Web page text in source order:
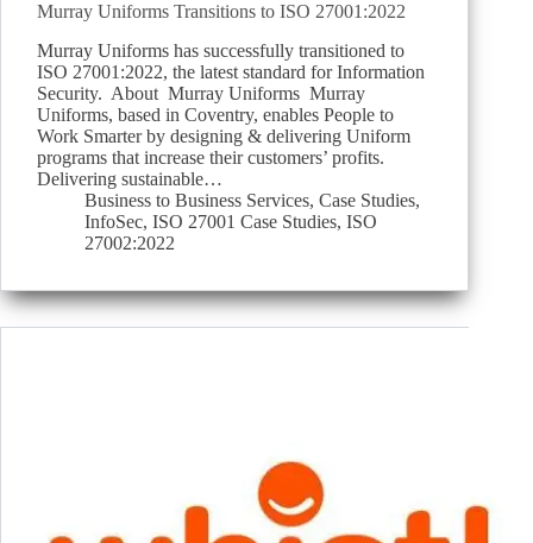
Murray Uniforms Transitions to ISO 27001:2022
Murray Uniforms has successfully transitioned to
ISO 27001:2022, the latest standard for Information
Security. About Murray Uniforms Murray
Uniforms, based in Coventry, enables People to
Work Smarter by designing & delivering Uniform
programs that increase their customers’ profits.
Delivering sustainable…
Business to Business Services, Case Studies,
InfoSec, ISO 27001 Case Studies, ISO
27002:2022